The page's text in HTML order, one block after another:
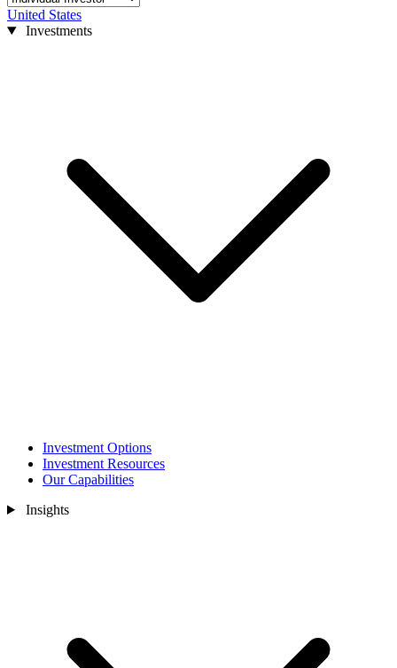
United States
Investments
Investment Options
Investment Resources
Our Capabilities
Insights